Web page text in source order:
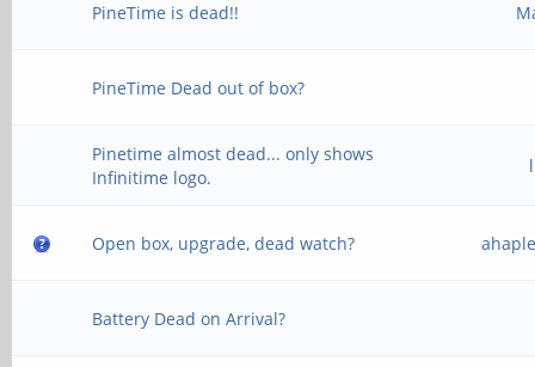
PineTime is dead!!
PineTime Dead out of box?
Pinetime almost dead... only shows
Infinitime logo.
Open box, upgrade, dead watch?
Battery Dead on Arrival?